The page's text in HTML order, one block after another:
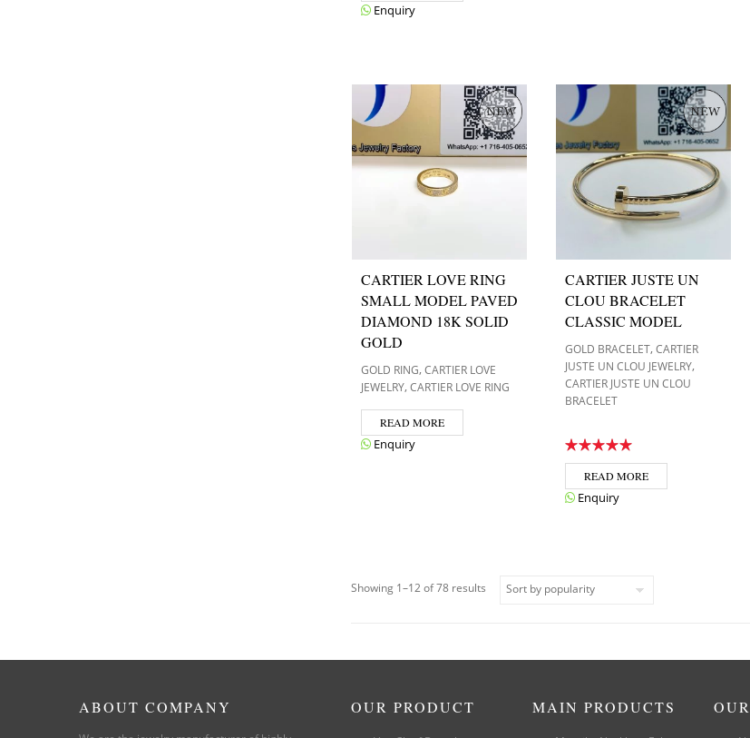
Enquiry
CARTIER LOVE RING
SMALL MODEL PAVED
DIAMOND 18K SOLID
GOLD
GOLD RING,CARTIER LOVE
JEWELRY,CARTIER LOVE RING
READ MORE
Enquiry
CARTIER JUSTE UN
CLOU BRACELET
CLASSIC MODEL
GOLD BRACELET,CARTIER
JUSTE UN CLOU JEWELRY,
CARTIER JUSTE UN CLOU
BRACELET
READ MORE
Enquiry
Showing 1–12 of 78 results
ABOUT COMPANY OUR PRODUCT MAIN PRODUCTS